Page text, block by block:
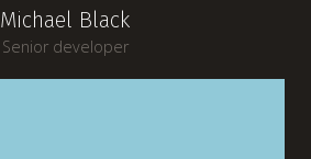
Michael Black
Senior developer